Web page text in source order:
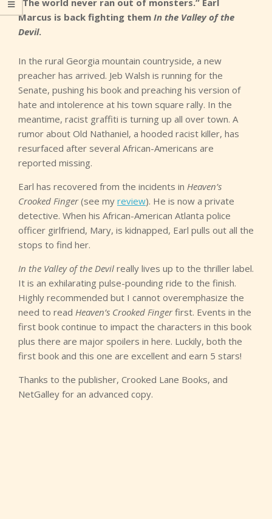
“The world never ran out of monsters.” Earl
Marcus is back fighting them In the Valley of the
Devil.
In the rural Georgia mountain countryside, a new
preacher has arrived. Jeb Walsh is running for the
Senate, pushing his book and preaching his version of
hate and intolerence at his town square rally. In the
meantime, racist graffiti is turning up all over town. A
rumor about Old Nathaniel, a hooded racist killer, has
resurfaced after several African-Americans are
reported missing.
Earl has recovered from the incidents in Heaven’s
Crooked Finger(see my review). He is now a private
detective. When his African-American Atlanta police
officer girlfriend, Mary, is kidnapped, Earl pulls out all the
stops to find her.
In the Valley of the Devil really lives up to the thriller label.
It is an exhilarating pulse-pounding ride to the finish.
Highly recommended but I cannot overemphasize the
need to read Heaven’s Crooked Fingerfirst. Events in the
first book continue to impact the characters in this book
plus there are major spoilers in here. Luckily, both the
first book and this one are excellent and earn 5 stars!
Thanks to the publisher, Crooked Lane Books, and
NetGalley for an advanced copy.